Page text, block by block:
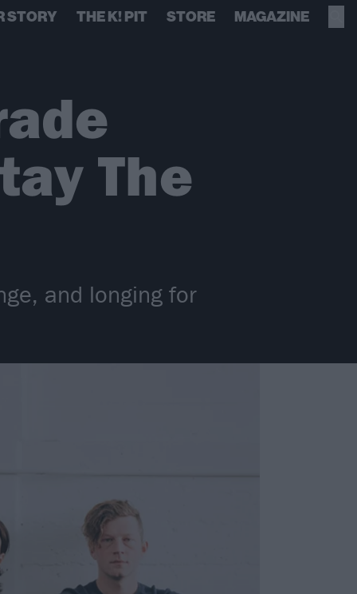
STORY THE K! PIT STORE MAGAZINE
The
and longing for